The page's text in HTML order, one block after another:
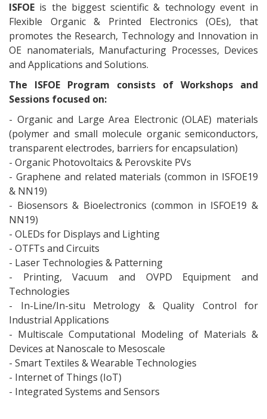
ISFOE is the biggest scientific & technology event in
Flexible Organic & Printed Electronics (OEs), that
promotes the Research, Technology and Innovation in
OE nanomaterials, Manufacturing Processes, Devices
and Applications and Solutions.
The ISFOE Program consists of Workshops and
Sessions focused on:
- Organic and Large Area Electronic (OLAE) materials
(polymer and small molecule organic semiconductors,
transparent electrodes, barriers for encapsulation)
- Organic Photovoltaics & Perovskite PVs
- Graphene and related materials (common in ISFOE19
& NN19)
- Biosensors & Bioelectronics (common in ISFOE19 &
NN19)
- OLEDs for Displays and Lighting
- OTFTs and Circuits
- Laser Technologies & Patterning
- Printing, Vacuum and OVPD Equipment and
Technologies
- In-Line/In-situ Metrology & Quality Control for
Industrial Applications
- Multiscale Computational Modeling of Materials &
Devices at Nanoscale to Mesoscale
- Smart Textiles & Wearable Technologies
- Internet of Things (IoT)
- Integrated Systems and Sensors